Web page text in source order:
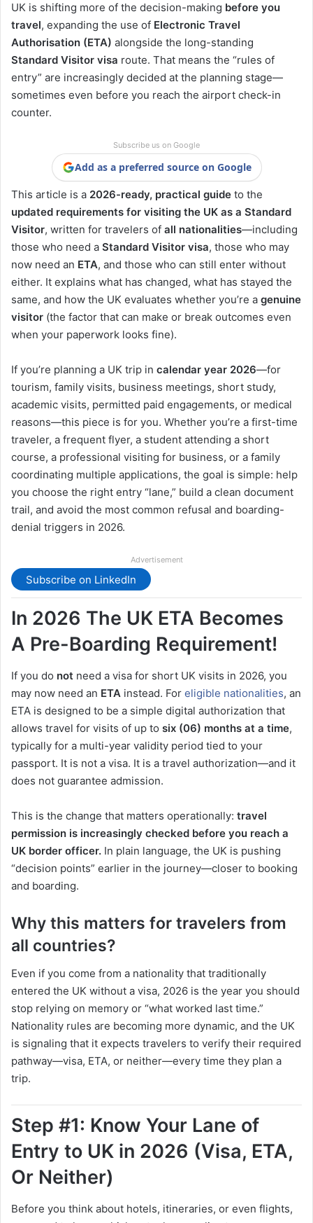
UK is shifting more of the decision-making before you
travel, expanding the use of Electronic Travel
Authorisation (ETA) alongside the long-standing
Standard Visitor visa route. That means the “rules of
entry” are increasingly decided at the planning stage—
sometimes even before you reach the airport check-in
counter.
Subscribe us on Google
Add as a preferred source on Google
This article is a 2026-ready, practical guide to the
updated requirements for visiting the UK as a Standard
Visitor, written for travelers of all nationalities—including
those who need a Standard Visitor visa, those who may
now need an ETA, and those who can still enter without
either. It explains what has changed, what has stayed the
same, and how the UK evaluates whether you’re a genuine
visitor (the factor that can make or break outcomes even
when your paperwork looks fine).
If you’re planning a UK trip in calendar year 2026—for
tourism, family visits, business meetings, short study,
academic visits, permitted paid engagements, or medical
reasons—this piece is for you. Whether you’re a first-time
traveler, a frequent flyer, a student attending a short
course, a professional visiting for business, or a family
coordinating multiple applications, the goal is simple: help
you choose the right entry “lane,” build a clean document
trail, and avoid the most common refusal and boarding-
denial triggers in 2026.
Advertisement
Subscribe on LinkedIn
In 2026 The UK ETA Becomes
A Pre-Boarding Requirement!
If you do not need a visa for short UK visits in 2026, you
may now need an ETA instead. For eligible nationalities, an
ETA is designed to be a simple digital authorization that
allows travel for visits of up to six (06) months at a time,
typically for a multi-year validity period tied to your
passport. It is not a visa. It is a travel authorization—and it
does not guarantee admission.
This is the change that matters operationally: travel
permission is increasingly checked before you reach a
UK border officer. In plain language, the UK is pushing
“decision points” earlier in the journey—closer to booking
and boarding.
Why this matters for travelers from
all countries?
Even if you come from a nationality that traditionally
entered the UK without a visa, 2026 is the year you should
stop relying on memory or “what worked last time.”
Nationality rules are becoming more dynamic, and the UK
is signaling that it expects travelers to verify their required
pathway—visa, ETA, or neither—every time they plan a
trip.
Step #1: Know Your Lane of
Entry to UK in 2026 (Visa, ETA,
Or Neither)
Before you think about hotels, itineraries, or even flights,